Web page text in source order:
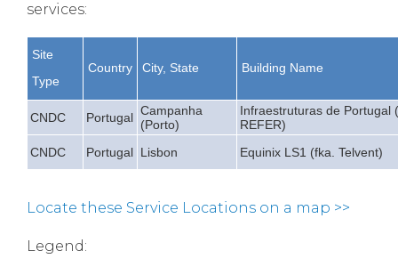
services:
Site
Type
Country City, State Building Name
CNDC Portugal Campanha
(Porto)
Infraestruturas de Portugal
REFER)
CNDC
Portugal Lisbon Equinix LS1 (fka. Telvent)
Locate these Service Locations on a map >>
Legend: